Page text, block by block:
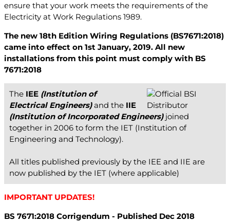
ensure that your work meets the requirements of the
Electricity at Work Regulations 1989.
The new 18th Edition Wiring Regulations (BS7671:2018)
came into effect on 1st January, 2019. All new
installations from this point must comply with BS
7671:2018
The IEE (Institution of
Electrical Engineers)and the IIE
(Institution of Incorporated Engineers)joined
together in 2006 to form the IET (Institution of
Engineering and Technology).
All titles published previously by the IEE and IIE are
now published by the IET (where applicable)
IMPORTANT UPDATES!
BS 7671:2018 Corrigendum - Published Dec 2018